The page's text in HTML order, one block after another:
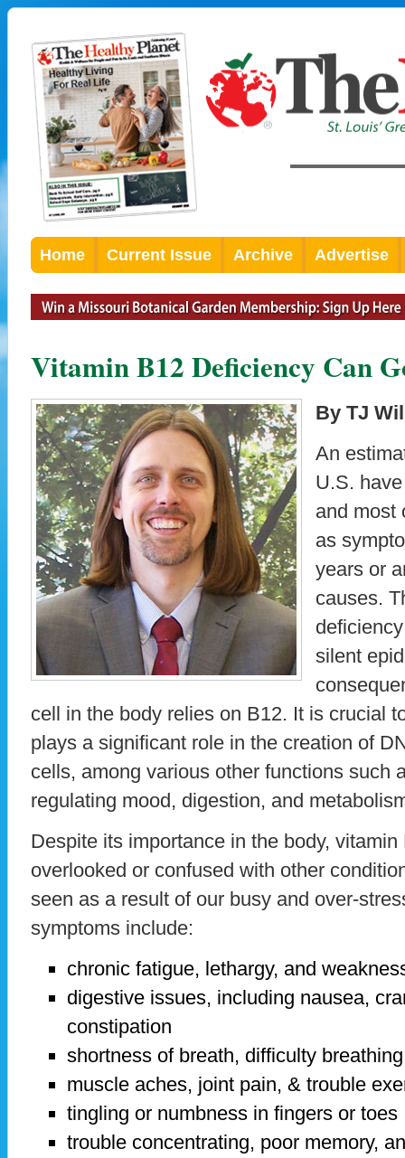
Home Current Issue Archive Advertise
Vitamin B12 Deficiency Can
By TJ
An
U.S.
and most
as
years or
causes.
silent
cell in the body relies on B12. It is crucial
plays a significant role in the creation of
cells, among various other functions such
regulating mood, digestion, and
Despite its importance in the body,
overlooked or confused with other
seen as a result of our busy and over-
symptoms include:
chronic fatigue, lethargy, and
digestive issues, including nausea,
constipation
shortness of breath, difficulty
muscle aches, joint pain, & trouble
tingling or numbness in fingers or toes
trouble concentrating, poor memory,